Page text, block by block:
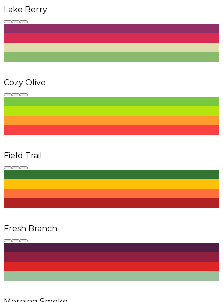
Lake Berry
Cozy Olive
Field Trail
Fresh Branch